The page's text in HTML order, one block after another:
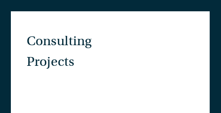
Public
Presentations